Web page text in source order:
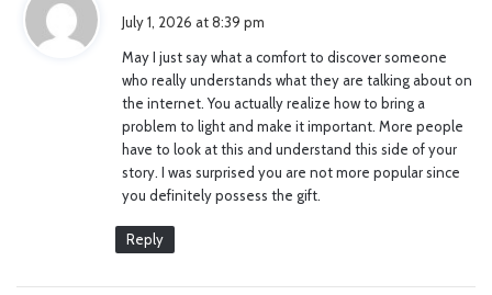
s
:
July 1, 2026 at 8:39 pm
May I just say what a comfort to discover someone
who really understands what they are talking about on
the internet. You actually realize how to bring a
problem to light and make it important. More people
have to look at this and understand this side of your
story. I was surprised you are not more popular since
you definitely possess the gift.
Reply